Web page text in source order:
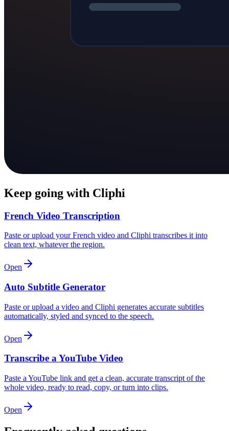
Keep going with Cliphi
French Video Transcription
Paste or upload your French video and Cliphi transcribes it into
clean text, whatever the region.
Open
Auto Subtitle Generator
Paste or upload a video and Cliphi generates accurate subtitles
automatically, styled and synced to the speech.
Open
Transcribe a YouTube Video
Paste a YouTube link and get a clean, accurate transcript of the
whole video, ready to read, copy, or turn into clips.
Open